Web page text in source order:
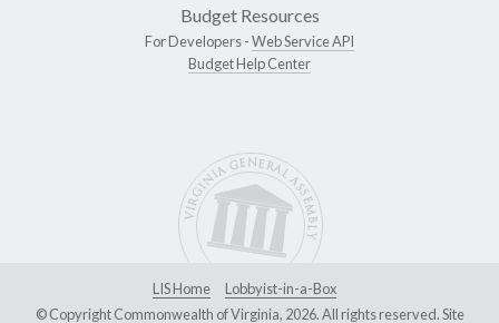
Budget Resources
For Developers -Web Service API
Budget Help Center
LIS Home
Lobbyist-in-a-Box
© Copyright Commonwealth of Virginia, 2026. All rights reserved. Site